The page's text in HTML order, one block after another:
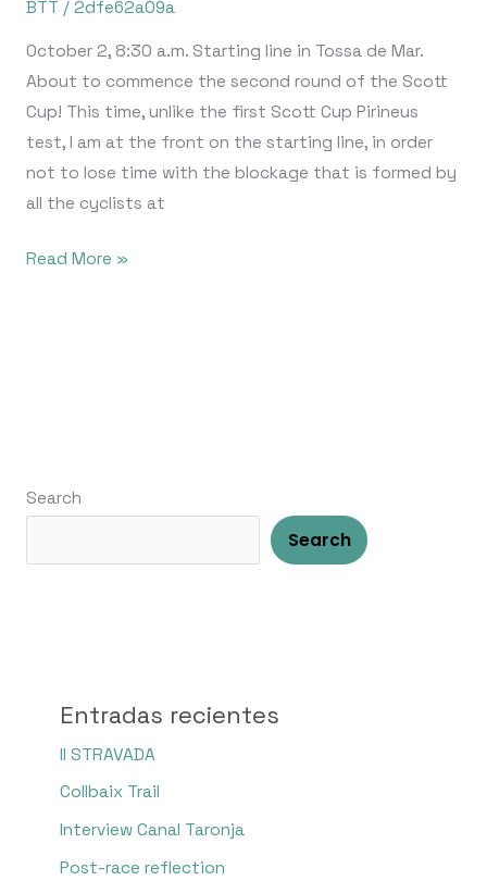
BTT / 2dfe62a09a
October 2, 8:30 a.m. Starting line in Tossa de Mar.
About to commence the second round of the Scott
Cup! This time, unlike the first Scott Cup Pirineus
test, I am at the front on the starting line, in order
not to lose time with the blockage that is formed by
all the cyclists at
Read More »
Search
Search
Entradas recientes
II STRAVADA
Collbaix Trail
Interview Canal Taronja
Post-race reflection